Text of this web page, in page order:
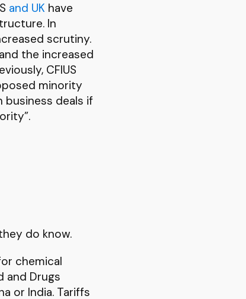
and UK have
In
scrutiny.
the increased
CFIUS
minority
business deals if
do know.
chemical
and Drugs
or India. Tariffs